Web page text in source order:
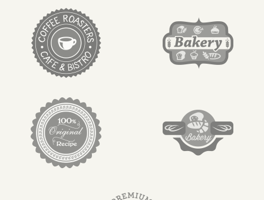
target link
target link